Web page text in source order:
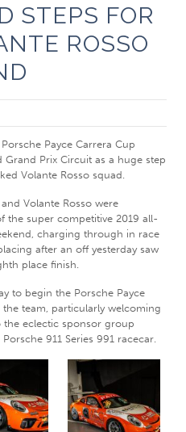
STEPS FOR
ROSSO
Payce Carrera Cup
Prix Circuit as a huge step
Volante Rosso squad.
Volante Rosso were
the super competitive 2019 all-
charging through in race
after an off yesterday saw
place finish.
to begin the Porsche Payce
team, particularly welcoming
the eclectic sponsor group
911 Series 991 racecar.